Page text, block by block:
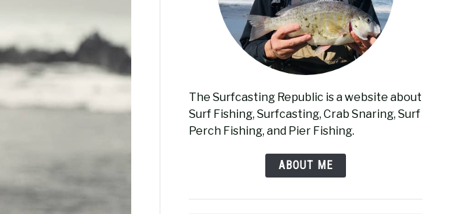
The Surfcasting Republic is a website about
Surf Fishing, Surfcasting, Crab Snaring, Surf
Perch Fishing, and Pier Fishing.
ABOUT ME